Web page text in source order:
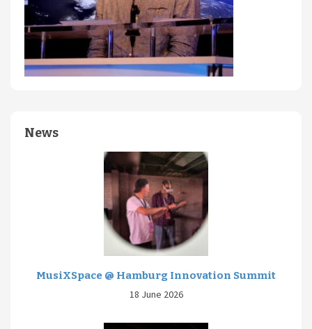
News
MusiXSpace @ Hamburg Innovation Summit
18 June 2026